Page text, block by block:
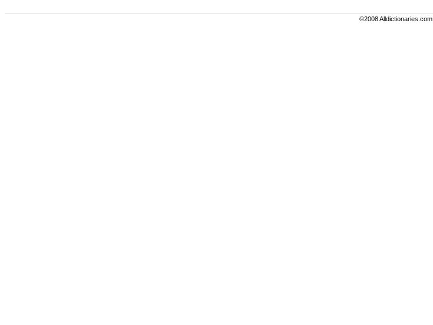
©2008 Alldictionaries.com